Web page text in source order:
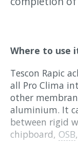
Where to use
Tescon Rapic
all Pro Clima
other
aluminium. It
between rigid
chipboard, OSB